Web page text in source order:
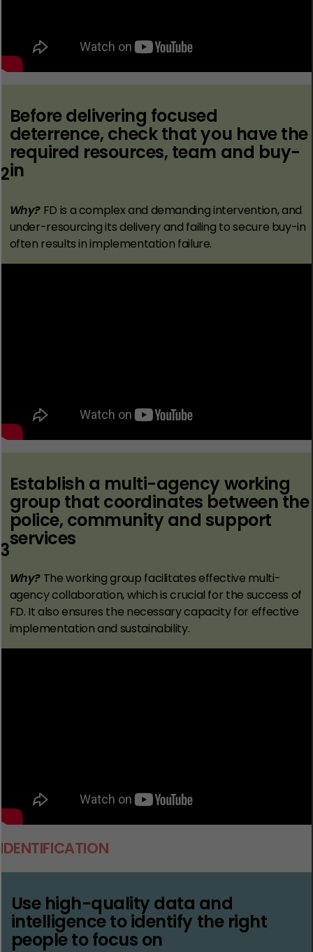
2
Before delivering focused
deterrence, check that you have the
required resources, team and buy-
in
Why? FD is a complex and demanding intervention, and
under-resourcing its delivery and failing to secure buy-in
often results in implementation failure.
3
Establish a multi-agency working
group that coordinates between the
police, community and support
services
Why? The working group facilitates effective multi-
agency collaboration, which is crucial for the success of
FD. It also ensures the necessary capacity for effective
implementation and sustainability.
IDENTIFICATION
Use high-quality data and
intelligence to identify the right
people to focus on